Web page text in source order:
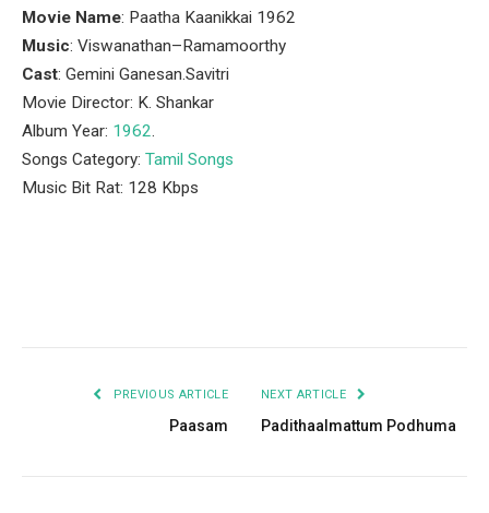
Movie Name: Paatha Kaanikkai 1962
Music: Viswanathan–Ramamoorthy
Cast: Gemini Ganesan.Savitri
Movie Director: K. Shankar
Album Year: 1962.
Songs Category: Tamil Songs
Music Bit Rat: 128 Kbps
PREVIOUS ARTICLE
Paasam
NEXT ARTICLE
Padithaalmattum Podhuma